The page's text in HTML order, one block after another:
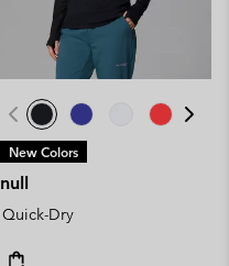
New Colors
null
Quick-Dry